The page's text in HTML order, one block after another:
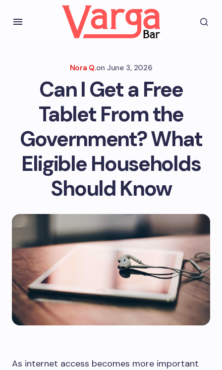
Nora Q.on June 3, 2026
Can I Get a Free
Tablet From the
Government? What
Eligible Households
Should Know
As internet access becomes more important